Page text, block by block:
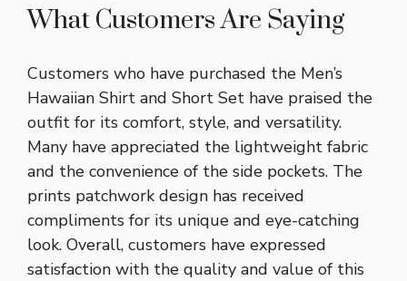
What Customers Are Saying
Customers who have purchased the Men’s
Hawaiian Shirt and Short Set have praised the
outfit for its comfort, style, and versatility.
Many have appreciated the lightweight fabric
and the convenience of the side pockets. The
prints patchwork design has received
compliments for its unique and eye-catching
look. Overall, customers have expressed
satisfaction with the quality and value of this